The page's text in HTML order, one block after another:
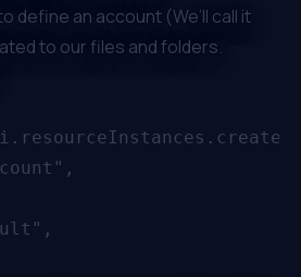
define an account (We’ll call it
to our files and folders.